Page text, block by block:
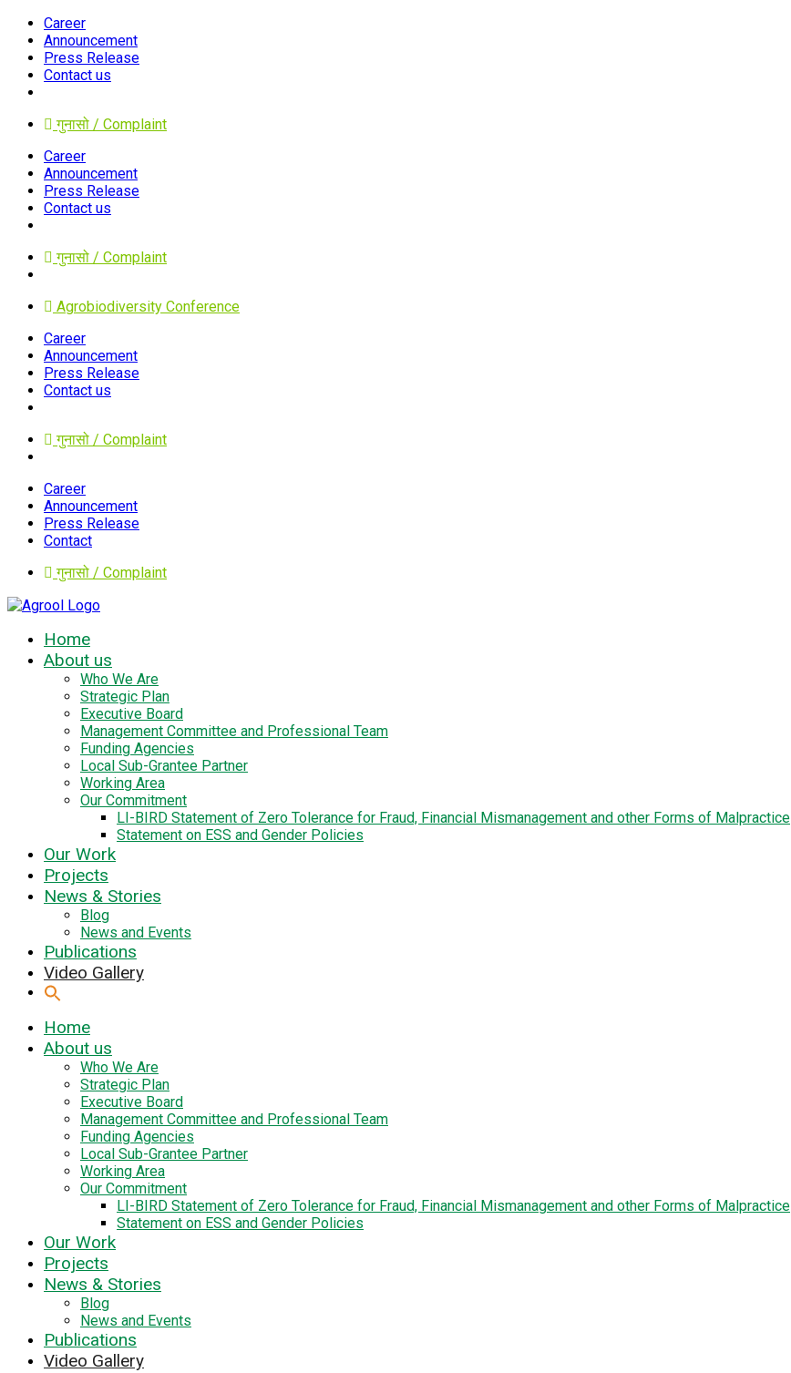
Career
Announcement
Press Release
Contact us
गुनासो / Complaint
Career
Announcement
Press Release
Contact us
गुनासो / Complaint
Agrobiodiversity Conference
Career
Announcement
Press Release
Contact us
गुनासो / Complaint
Career
Announcement
Press Release
Contact
गुनासो / Complaint
Home
About us
Who We Are
Strategic Plan
Executive Board
Management Committee and Professional Team
Funding Agencies
Local Sub-Grantee Partner
Working Area
Our Commitment
LI-BIRD Statement of Zero Tolerance for Fraud, Financial Mismanagement and other Forms of Malpractice
Statement on ESS and Gender Policies
Our Work
Projects
News & Stories
Blog
News and Events
Publications
Video Gallery
Home
About us
Who We Are
Strategic Plan
Executive Board
Management Committee and Professional Team
Funding Agencies
Local Sub-Grantee Partner
Working Area
Our Commitment
LI-BIRD Statement of Zero Tolerance for Fraud, Financial Mismanagement and other Forms of Malpractice
Statement on ESS and Gender Policies
Our Work
Projects
News & Stories
Blog
News and Events
Publications
Video Gallery